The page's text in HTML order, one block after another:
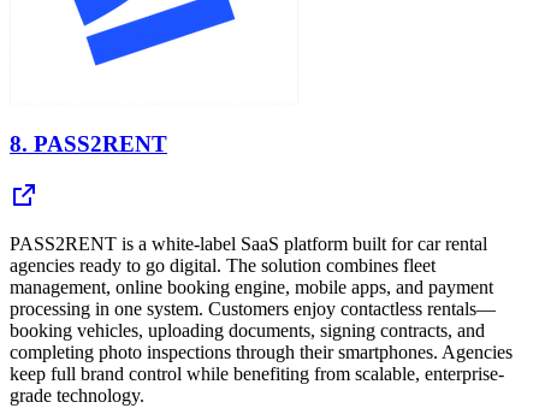
8. PASS2RENT
PASS2RENT is a white-label SaaS platform built for car rental
agencies ready to go digital. The solution combines fleet
management, online booking engine, mobile apps, and payment
processing in one system. Customers enjoy contactless rentals—
booking vehicles, uploading documents, signing contracts, and
completing photo inspections through their smartphones. Agencies
keep full brand control while benefiting from scalable, enterprise-
grade technology.